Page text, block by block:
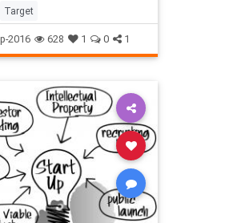
make you wonder why
Target
2016 628 1 0 1